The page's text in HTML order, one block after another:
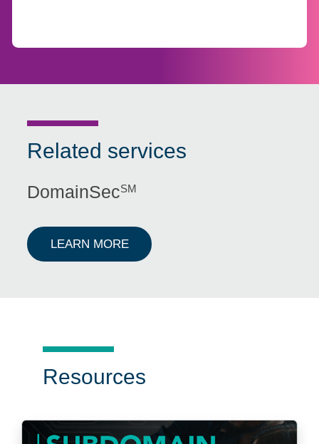
Related services
DomainSecSM
LEARN MOREABOUT DOMAINSECSM
Resources